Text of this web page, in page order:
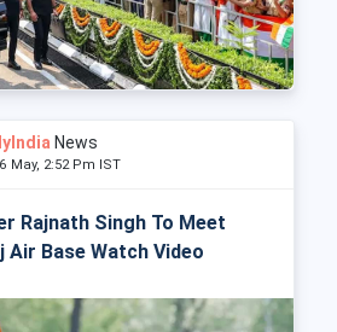
News
May, 2:52 Pm IST
Rajnath Singh To Meet
Air Base Watch Video